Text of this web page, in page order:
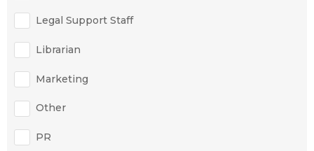
Legal Support Staff
Librarian
Marketing
Other
PR